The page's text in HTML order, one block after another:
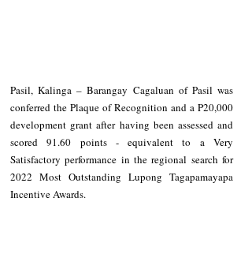
Pasil, Kalinga – Barangay Cagaluan of Pasil was
conferred the Plaque of Recognition and a P20,000
development grant after having been assessed and
scored 91.60 points - equivalent to a Very
Satisfactory performance in the regional search for
2022 Most Outstanding Lupong Tagapamayapa
Incentive Awards.